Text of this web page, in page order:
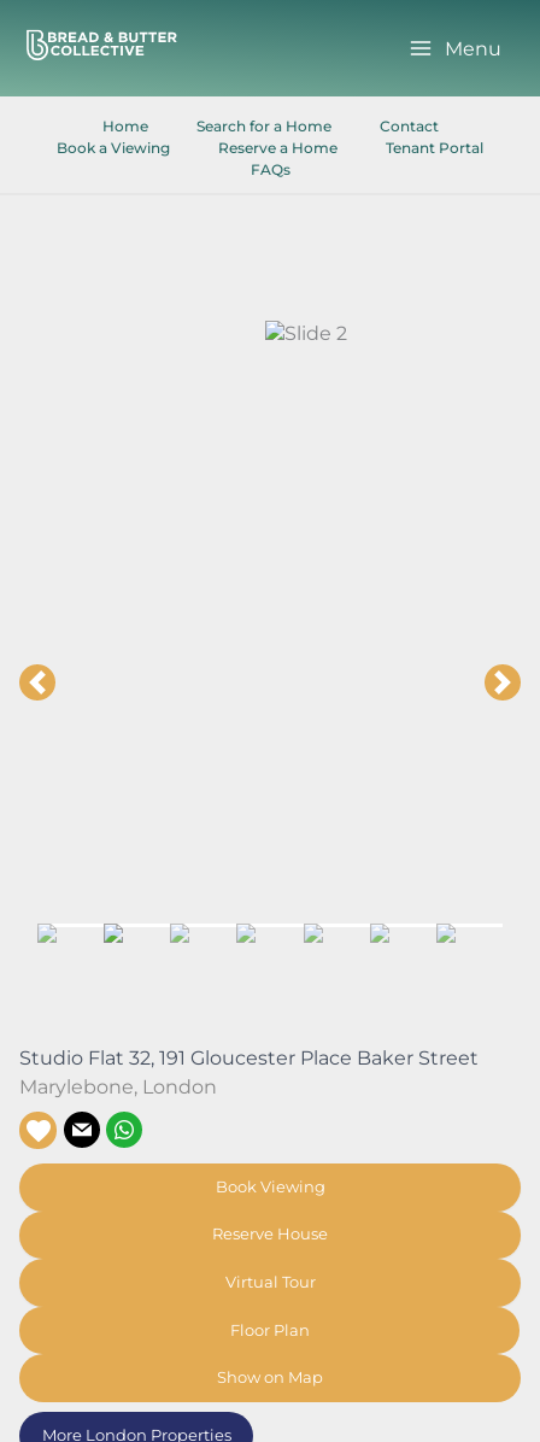
content
Menu
Home Search for a Home
Contact
Book a Viewing
Reserve a Home
Tenant Portal
FAQs
Studio Flat 32, 191 Gloucester Place Baker Street
Marylebone, London
Book Viewing
Reserve House
Virtual Tour
Floor Plan
Show on Map
More London Properties